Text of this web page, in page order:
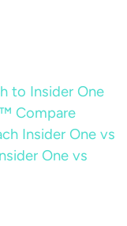
to Insider One
Compare
Insider One vs
One vs